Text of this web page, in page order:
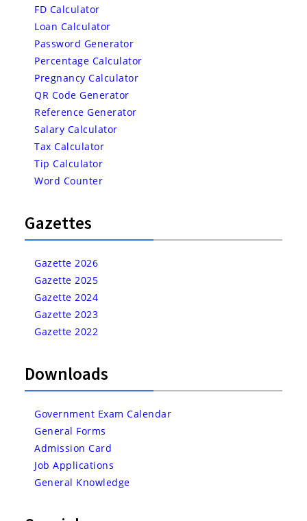
FD Calculator
Loan Calculator
Password Generator
Percentage Calculator
Pregnancy Calculator
QR Code Generator
Reference Generator
Salary Calculator
Tax Calculator
Tip Calculator
Word Counter
Gazettes
Gazette 2026
Gazette 2025
Gazette 2024
Gazette 2023
Gazette 2022
Downloads
Government Exam Calendar
General Forms
Admission Card
Job Applications
General Knowledge